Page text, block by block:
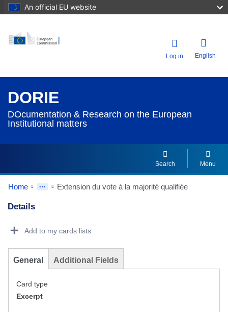
An official EU website
Log in English
DORIE
DOcumentation & Research on the European
Institutional matters
Search Menu
Home Extension du vote à la majorité qualifiée
Details
Add to my cards lists
General Additional Fields
Card type
Excerpt